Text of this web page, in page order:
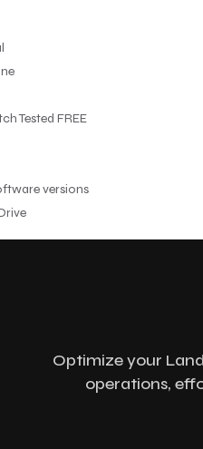
Tested FREE
versions
Optimize your
operations,